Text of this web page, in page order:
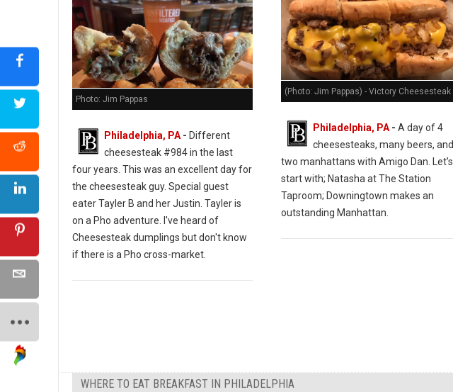
Photo: Jim Pappas
Philadelphia, PA - Different
cheesesteak #984 in the last
four years. This was an excellent day for
the cheesesteak guy. Special guest
eater Tayler B and her Justin. Tayler is
on a Pho adventure. I've heard of
Cheesesteak dumplings but don't know
if there is a Pho cross-market.
(Photo: Jim Pappas) - Victory Cheesesteak
Philadelphia, PA- A day of 4
cheesesteaks, many beers, and
two manhattans with Amigo Dan. Let’s
start with; Natasha at The Station
Taproom; Downingtown makes an
outstanding Manhattan.
WHERE TO EAT BREAKFAST IN PHILADELPHIA